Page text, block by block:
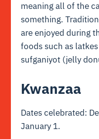
meaning all of the
something.
are enjoyed during
foods such as
sufganiyot (jelly
Kwanzaa
Dates celebrated:
January 1.